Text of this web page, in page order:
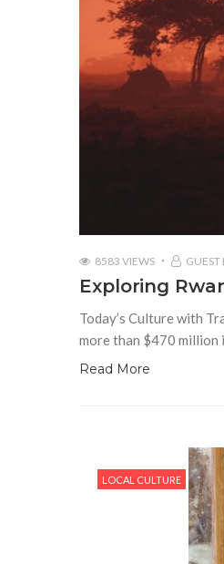
8583 VIEWS GUEST
Exploring
Today’s Culture with
more than $470 million
Read More
LOCAL CULTURE